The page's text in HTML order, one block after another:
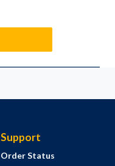
Support
Order Status